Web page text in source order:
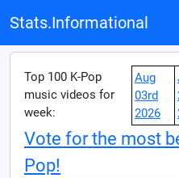
Stats.Informational
Top 100 K-Pop
music videos for
week:
Aug
03rd
2026
Vote for the most
Pop!